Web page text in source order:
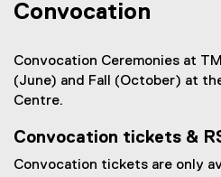
Convocation
Convocation Ceremonies at
(June) and Fall (October) at
Centre.
Convocation tickets &
Convocation tickets are only